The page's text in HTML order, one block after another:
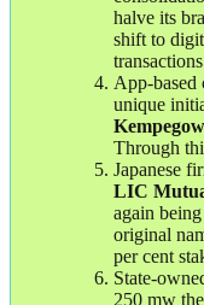
halve its
shift to
App-based
unique
Through
Japanese
LIC
again
original
per cent
State-
250 mw